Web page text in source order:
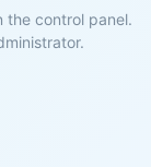
the control panel.